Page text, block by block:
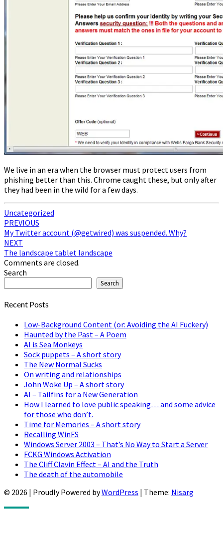
We live in an era when the browser must protect users from
phishing better than this. Chrome caught these, but only after
they had been in the wild for a few days.
Uncategorized
Post
navigation
PREVIOUS
My Twitter account (@getwired) was suspended. Why?
NEXT
The landscape tablet landscape
Comments are closed.
Search
Search
Recent Posts
Low-Background Content (or: Avoiding the AI Fuckery)
Haunted by the Past – A Poem
AI is Sea Monkeys
Sock puppets – A short story
The New Normal Sucks
On writing and relationships
John Woke Up – A short story
AI – Tailfins for a New Generation
How I learned to love public speaking… and some advice
for those who don’t.
Time for Memories – A short story
Recalling WinFS
Windows Server 2003 – That’s No Way to Start a Server
FCKG Windows Activation
The Cliff Clavin Effect – AI and the Truth
The death of the automobile
© 2026 | Proudly Powered byWordPress | Theme: Nisarg